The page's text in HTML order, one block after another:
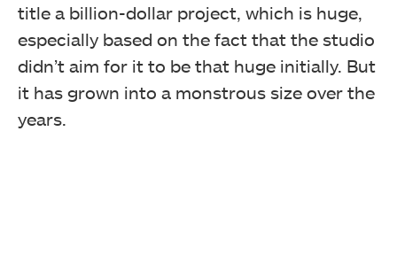
title a billion-dollar project, which is huge,
especially based on the fact that the studio
didn’t aim for it to be that huge initially. But
it has grown into a monstrous size over the
years.